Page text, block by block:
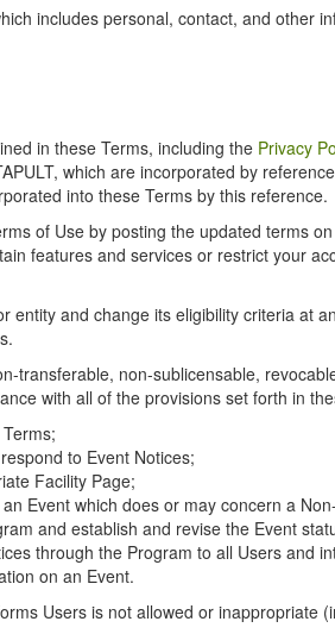
includes personal, contact, and other
in these Terms, including the Privacy
which are incorporated by
into these Terms by this reference.
of Use by posting the updated terms
features and services or restrict your
and change its eligibility criteria at
transferable, non-sublicensable,
with all of the provisions set forth in
to Event Notices;
Facility Page;
Event which does or may concern a
and establish and revise the Event
through the Program to all Users and
on an Event.
Users is not allowed or inappropriate